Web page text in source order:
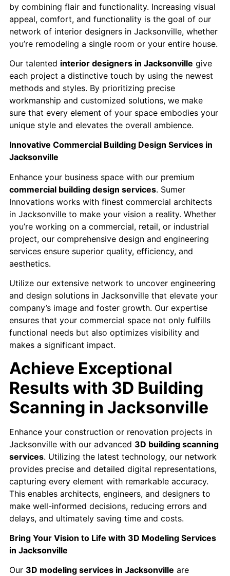
by combining flair and functionality. Increasing visual
appeal, comfort, and functionality is the goal of our
network of interior designers in Jacksonville, whether
you’re remodeling a single room or your entire house.
Our talented interior designers in Jacksonville give
each project a distinctive touch by using the newest
methods and styles. By prioritizing precise
workmanship and customized solutions, we make
sure that every element of your space embodies your
unique style and elevates the overall ambience.
Innovative Commercial Building Design Services in
Jacksonville
Enhance your business space with our premium
commercial building design services. Sumer
Innovations works with finest commercial architects
in Jacksonville to make your vision a reality. Whether
you’re working on a commercial, retail, or industrial
project, our comprehensive design and engineering
services ensure superior quality, efficiency, and
aesthetics.
Utilize our extensive network to uncover engineering
and design solutions in Jacksonville that elevate your
company’s image and foster growth. ​Our expertise
ensures that your commercial space not only fulfills
functional needs but also optimizes visibility and
makes a significant impact.
Achieve Exceptional
Results with 3D Building
Scanning in Jacksonville
Enhance your construction or renovation projects in
Jacksonville with our advanced 3D building scanning
services. Utilizing the latest technology, our network
provides precise and detailed digital representations,
capturing every element with remarkable accuracy.
This enables architects, engineers, and designers to
make well-informed decisions, reducing errors and
delays, and ultimately saving time and costs.
Bring Your Vision to Life with 3D Modeling Services
in Jacksonville
Our 3D modeling services in Jacksonville are